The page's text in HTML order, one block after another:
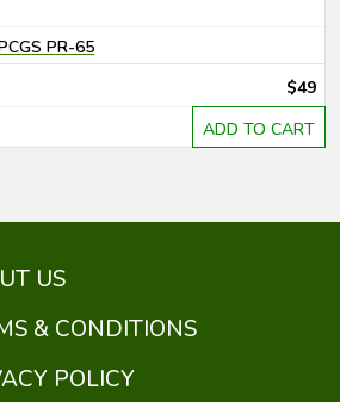
PR-65
$49
ADD TO CART
US
& CONDITIONS
POLICY